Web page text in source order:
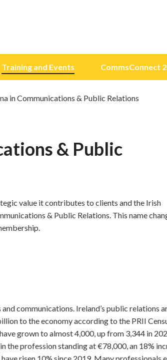
Training and Events CommsConnect
in Communications & Public Relations
& Public
value it contributes to clients and the Irish
& Public Relations. This name
communications. Ireland’s public relations
to the economy according to the PRII
grown to almost 4,000, up from 3,344 in
the profession standing at €78,000, an 18%